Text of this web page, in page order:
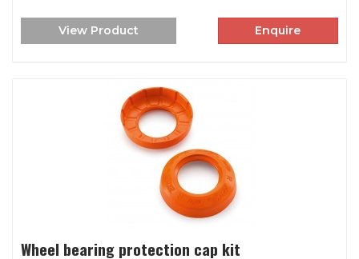
View Product Enquire
Wheel bearing protection cap kit